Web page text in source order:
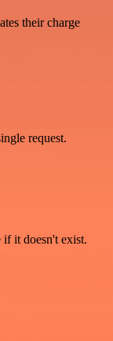
their charge
request.
if it doesn't exist.